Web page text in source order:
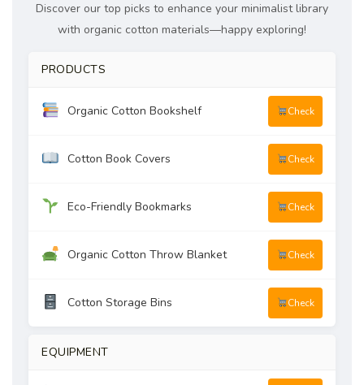
Discover our top picks to enhance your minimalist library
with organic cotton materials—happy exploring!
PRODUCTS
Organic Cotton Bookshelf Check
Cotton Book Covers Check
Eco-Friendly Bookmarks Check
Organic Cotton Throw Blanket Check
Cotton Storage Bins Check
EQUIPMENT